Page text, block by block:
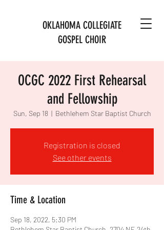
OKLAHOMA COLLEGIATE
GOSPEL CHOIR
OCGC 2022 First Rehearsal
and Fellowship
Sun, Sep 18
  |
Bethlehem Star Baptist Church
Registration is closed
See other events
Time & Location
Sep 18, 2022, 5:30 PM